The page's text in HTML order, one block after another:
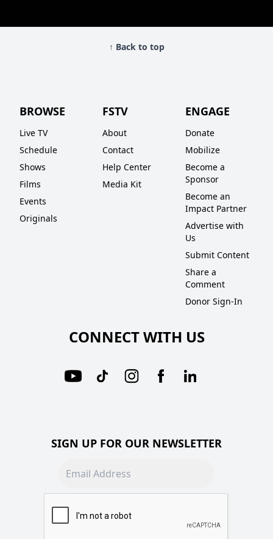
↑ Back to top
BROWSE
Live TV
Schedule
Shows
Films
Events
Originals
FSTV
About
Contact
Help Center
Media Kit
ENGAGE
Donate
Mobilize
Become a
Sponsor
Become an
Impact Partner
Advertise with
Us
Submit Content
Share a
Comment
Donor Sign-In
CONNECT WITH US
SIGN UP FOR OUR NEWSLETTER